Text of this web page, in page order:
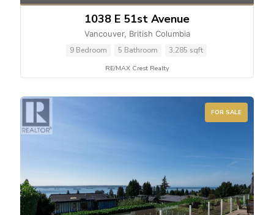
1038 E 51st Avenue
Vancouver, British Columbia
9 Bedroom
5 Bathroom 3,285 sqft
RE/MAX Crest Realty
FOR SALE